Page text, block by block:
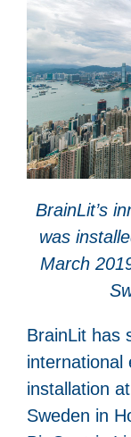
BrainLit’s
was
March
BrainLit has
international
installation
Sweden in